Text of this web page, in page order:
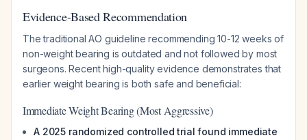
Evidence-Based Recommendation
The traditional AO guideline recommending 10-12 weeks of
non-weight bearing is outdated and not followed by most
surgeons. Recent high-quality evidence demonstrates that
earlier weight bearing is both safe and beneficial:
Immediate Weight Bearing (Most Aggressive)
A 2025 randomized controlled trial found immediate